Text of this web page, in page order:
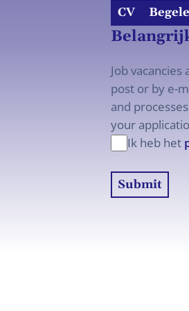
CV
Job
post or by e-
and
your
Ik heb het